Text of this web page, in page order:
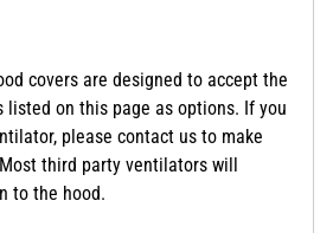
covers are designed to accept the
listed on this page as options. If you
please contact us to make
third party ventilators will
to the hood.